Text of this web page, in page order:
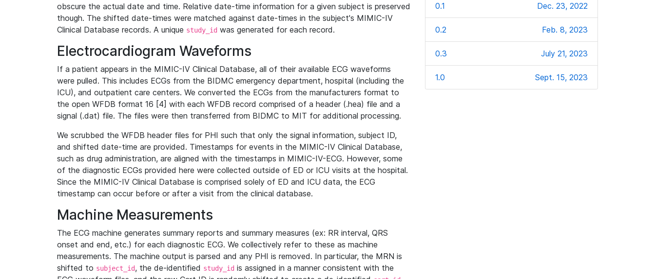
obscure the actual date and time. Relative date-time information for a given subject is preserved
though. The shifted date-times were matched against date-times in the subject's MIMIC-IV
Clinical Database records. A unique study_id was generated for each record.
Electrocardiogram Waveforms
If a patient appears in the MIMIC-IV Clinical Database, all of their available ECG waveforms
were pulled. This includes ECGs from the BIDMC emergency department, hospital (including the
ICU), and outpatient care centers. We converted the ECGs from the manufacturers format to
the open WFDB format 16 [4] with each WFDB record comprised of a header (.hea) file and a
signal (.dat) file. The files were then transferred from BIDMC to MIT for additional processing.
We scrubbed the WFDB header files for PHI such that only the signal information, subject ID,
and shifted date-time are provided. Timestamps for events in the MIMIC-IV Clinical Database,
such as drug administration, are aligned with the timestamps in MIMIC-IV-ECG. However, some
of the diagnostic ECGs provided here were collected outside of ED or ICU visits at the hospital.
Since the MIMIC-IV Clinical Database is comprised solely of ED and ICU data, the ECG
timestamp can occur before or after a visit from the clinical database.
Machine Measurements
The ECG machine generates summary reports and summary measures (ex: RR interval, QRS
onset and end, etc.) for each diagnostic ECG. We collectively refer to these as machine
measurements. The machine output is parsed and any PHI is removed. In particular, the MRN is
shifted to subject_id, the de-identified study_id is assigned in a manner consistent with the
0.1 Dec. 23, 2022
0.2 Feb. 8, 2023
0.3 July 21, 2023
1.0 Sept. 15, 2023